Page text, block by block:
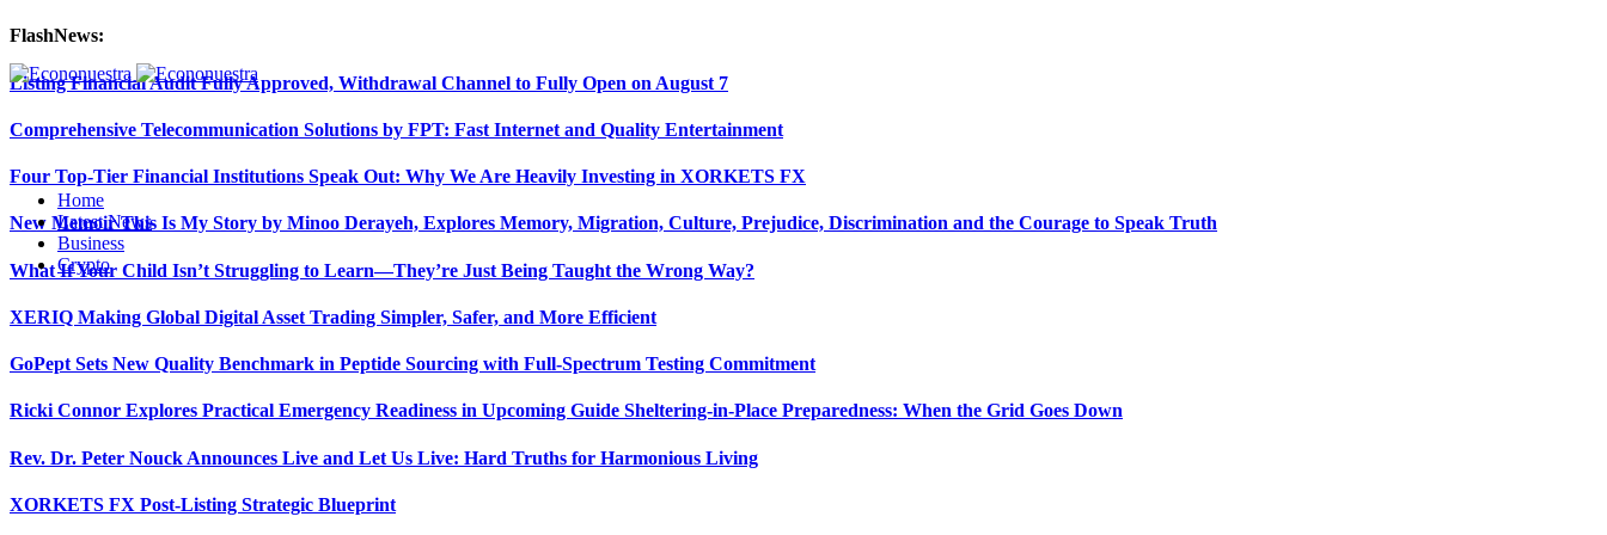
FlashNews:
Listing Financial Audit Fully Approved, Withdrawal Channel to Fully Open on August 7
Comprehensive Telecommunication Solutions by FPT: Fast Internet and Quality Entertainment
Four Top-Tier Financial Institutions Speak Out: Why We Are Heavily Investing in XORKETS FX
New Memoir This Is My Story by Minoo Derayeh, Explores Memory, Migration, Culture, Prejudice, Discrimination and the Courage to Speak Truth
What If Your Child Isn’t Struggling to Learn—They’re Just Being Taught the Wrong Way?
XERIQ Making Global Digital Asset Trading Simpler, Safer, and More Efficient
GoPept Sets New Quality Benchmark in Peptide Sourcing with Full-Spectrum Testing Commitment
Ricki Connor Explores Practical Emergency Readiness in Upcoming Guide Sheltering-in-Place Preparedness: When the Grid Goes Down
Rev. Dr. Peter Nouck Announces Live and Let Us Live: Hard Truths for Harmonious Living
XORKETS FX Post-Listing Strategic Blueprint
Home
Latest News
Business
Crypto